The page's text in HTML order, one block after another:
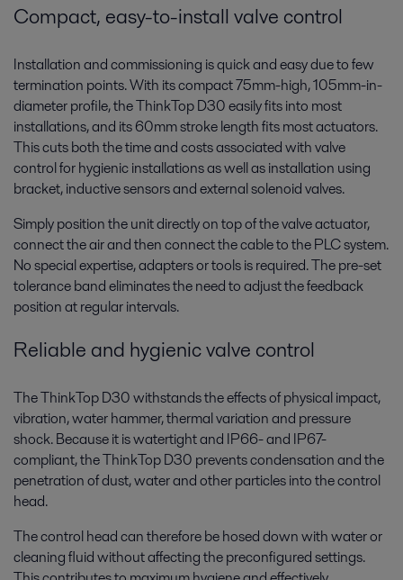
Compact, easy-to-install valve control
Installation and commissioning is quick and easy due to few
termination points. With its compact 75mm-high, 105mm-in-
diameter profile, the ThinkTop D30 easily fits into most
installations, and its 60mm stroke length fits most actuators.
This cuts both the time and costs associated with valve
control for hygienic installations as well as installation using
bracket, inductive sensors and external solenoid valves.
Simply position the unit directly on top of the valve actuator,
connect the air and then connect the cable to the PLC system.
No special expertise, adapters or tools is required. The pre-set
tolerance band eliminates the need to adjust the feedback
position at regular intervals.
Reliable and hygienic valve control
The ThinkTop D30 withstands the effects of physical impact,
vibration, water hammer, thermal variation and pressure
shock. Because it is watertight and IP66- and IP67-
compliant, the ThinkTop D30 prevents condensation and the
penetration of dust, water and other particles into the control
head.
The control head can therefore be hosed down with water or
cleaning fluid without affecting the preconfigured settings.